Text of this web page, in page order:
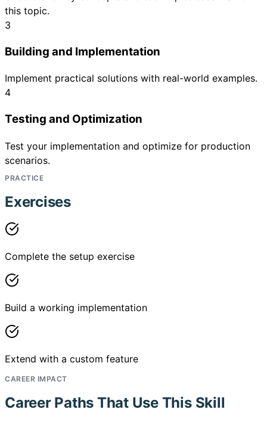
this topic.
3
Building and Implementation
Implement practical solutions with real-world examples.
4
Testing and Optimization
Test your implementation and optimize for production
scenarios.
PRACTICE
Exercises
Complete the setup exercise
Build a working implementation
Extend with a custom feature
CAREER IMPACT
Career Paths That Use This Skill